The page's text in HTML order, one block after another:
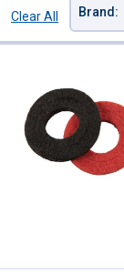
Clear All
Brand :